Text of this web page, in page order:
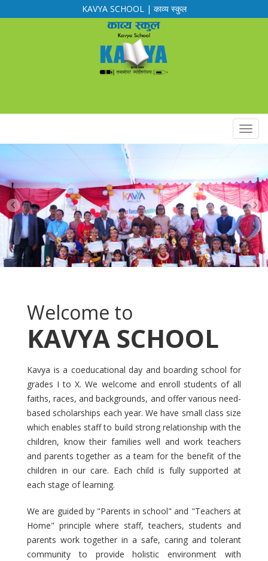
KAVYA SCHOOL | काव्य स्कुल
Routine Notification
Welcome to
KAVYA SCHOOL
Kavya is a coeducational day and boarding school for
grades I to X. We welcome and enroll students of all
faiths, races, and backgrounds, and offer various need-
based scholarships each year. We have small class size
which enables staff to build strong relationship with the
children, know their families well and work teachers
and parents together as a team for the benefit of the
children in our care. Each child is fully supported at
each stage of learning.
We are guided by "Parents in school" and "Teachers at
Home" principle where staff, teachers, students and
parents work together in a safe, caring and tolerant
community to provide holistic environment with